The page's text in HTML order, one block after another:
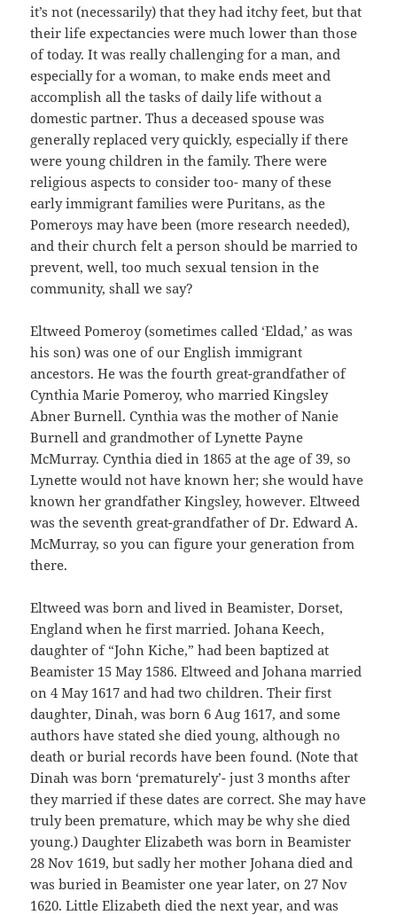
it’s not (necessarily) that they had itchy feet, but that
their life expectancies were much lower than those
of today. It was really challenging for a man, and
especially for a woman, to make ends meet and
accomplish all the tasks of daily life without a
domestic partner. Thus a deceased spouse was
generally replaced very quickly, especially if there
were young children in the family. There were
religious aspects to consider too- many of these
early immigrant families were Puritans, as the
Pomeroys may have been (more research needed),
and their church felt a person should be married to
prevent, well, too much sexual tension in the
community, shall we say?
Eltweed Pomeroy (sometimes called ‘Eldad,’ as was
his son) was one of our English immigrant
ancestors. He was the fourth great-grandfather of
Cynthia Marie Pomeroy, who married Kingsley
Abner Burnell. Cynthia was the mother of Nanie
Burnell and grandmother of Lynette Payne
McMurray. Cynthia died in 1865 at the age of 39, so
Lynette would not have known her; she would have
known her grandfather Kingsley, however. Eltweed
was the seventh great-grandfather of Dr. Edward A.
McMurray, so you can figure your generation from
there.
Eltweed was born and lived in Beamister, Dorset,
England when he first married. Johana Keech,
daughter of “John Kiche,” had been baptized at
Beamister 15 May 1586. Eltweed and Johana married
on 4 May 1617 and had two children. Their first
daughter, Dinah, was born 6 Aug 1617, and some
authors have stated she died young, although no
death or burial records have been found. (Note that
Dinah was born ‘prematurely’- just 3 months after
they married if these dates are correct. She may have
truly been premature, which may be why she died
young.) Daughter Elizabeth was born in Beamister
28 Nov 1619, but sadly her mother Johana died and
was buried in Beamister one year later, on 27 Nov
1620. Little Elizabeth died the next year, and was